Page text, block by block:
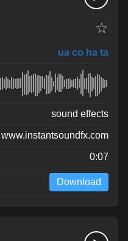
☆
ua co ha ta
sound effects
www.instantsoundfx.com
0:07
Download